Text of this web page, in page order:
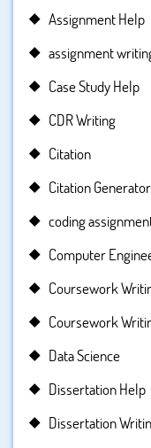
Assignment Help
assignment
Case Study Help
CDR Writing
Citation
Citation Generator
coding
Computer
Coursework
Coursework
Data Science
Dissertation Help
Dissertation